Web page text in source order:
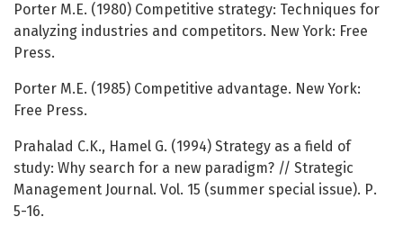
Porter M.E. (1980) Competitive strategy: Techniques for
analyzing industries and competitors. New York: Free
Press.
Porter M.E. (1985) Competitive advantage. New York:
Free Press.
Prahalad C.K., Hamel G. (1994) Strategy as a field of
study: Why search for a new paradigm? // Strategic
Management Journal. Vol. 15 (summer special issue). Р.
5-16.